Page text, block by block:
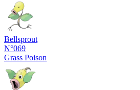
Bellsprout
N°069
Grass Poison